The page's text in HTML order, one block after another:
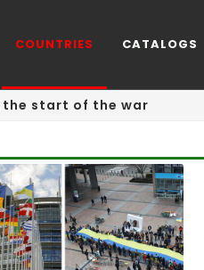
COUNTRIES CATALOGS
start of the war